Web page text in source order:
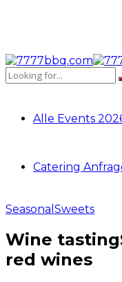
Alle Events
Catering
Seasonal Sweets
Wine tasting
red wines